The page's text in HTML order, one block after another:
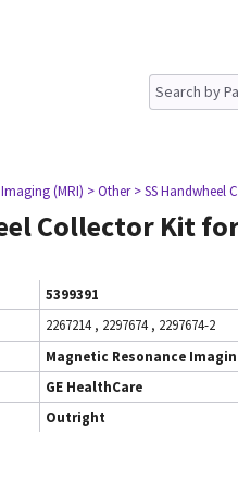
(MRI) > Other > SS Handwheel
Collector Kit
5399391
2267214 , 2297674 , 2297674-2
Magnetic Resonance
GE HealthCare
Outright